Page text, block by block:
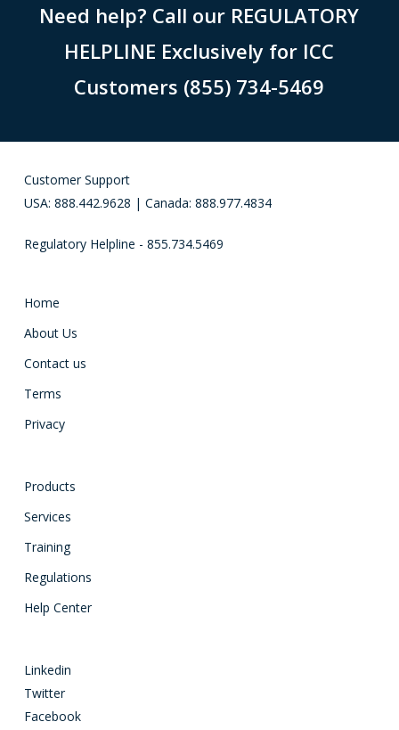
Need help? Call our REGULATORY
HELPLINE Exclusively for ICC
Customers (855) 734-5469
Customer Support
USA: 888.442.9628 | Canada: 888.977.4834
Regulatory Helpline - 855.734.5469
Home
About Us
Contact us
Terms
Privacy
Products
Services
Training
Regulations
Help Center
Linkedin
Twitter
Facebook